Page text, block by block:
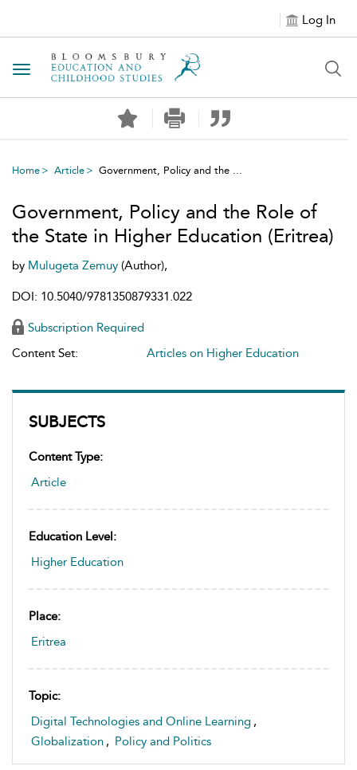
Log In
Toggle navigation
Home Article Government, Policy and the ...
SUBJECTS
Content Type:
Article
Education Level:
Higher Education
Place:
Eritrea
Topic:
Digital Technologies and Online Learning ,
Globalization , Policy and Politics
Government, Policy and the Role of
the State in Higher Education (Eritrea)
by Mulugeta Zemuy (Author),
DOI: 10.5040/9781350879331.022
Subscription Required
Content Set:
Articles on Higher Education